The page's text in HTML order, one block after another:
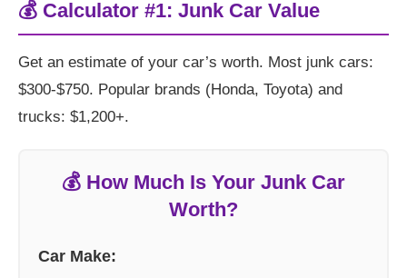
💰 Calculator #1: Junk Car Value
Get an estimate of your car’s worth. Most junk cars:
$300-$750. Popular brands (Honda, Toyota) and
trucks: $1,200+.
💰 How Much Is Your Junk Car
Worth?
Car Make: